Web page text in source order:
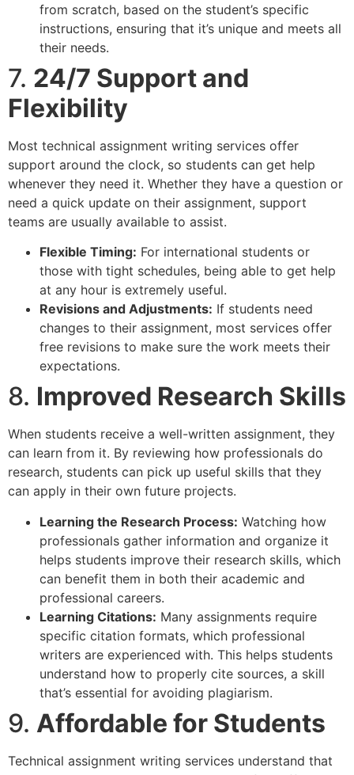
from scratch, based on the student’s specific
instructions, ensuring that it’s unique and meets all
their needs.
7. 24/7 Support and
Flexibility
Most technical assignment writing services offer
support around the clock, so students can get help
whenever they need it. Whether they have a question or
need a quick update on their assignment, support
teams are usually available to assist.
Flexible Timing: For international students or
those with tight schedules, being able to get help
at any hour is extremely useful.
Revisions and Adjustments: If students need
changes to their assignment, most services offer
free revisions to make sure the work meets their
expectations.
8. Improved Research Skills
When students receive a well-written assignment, they
can learn from it. By reviewing how professionals do
research, students can pick up useful skills that they
can apply in their own future projects.
Learning the Research Process: Watching how
professionals gather information and organize it
helps students improve their research skills, which
can benefit them in both their academic and
professional careers.
Learning Citations: Many assignments require
specific citation formats, which professional
writers are experienced with. This helps students
understand how to properly cite sources, a skill
that’s essential for avoiding plagiarism.
9. Affordable for Students
Technical assignment writing services understand that